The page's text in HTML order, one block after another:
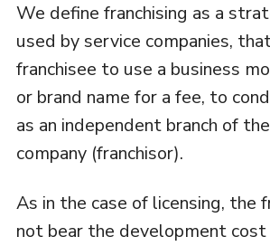
We define franchising as a
used by service companies,
franchisee to use a business
or brand name for a fee, to
as an independent branch of
company (franchisor).
As in the case of licensing, the
not bear the development